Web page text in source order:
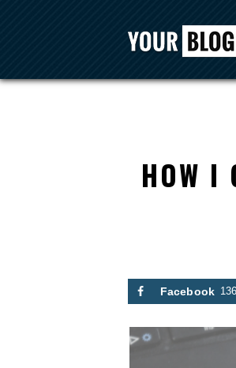
HOW I
Facebook 136